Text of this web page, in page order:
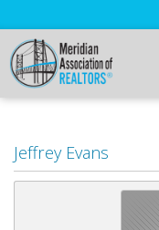
Jeffrey Evans